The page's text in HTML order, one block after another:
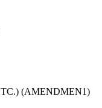
(AMENDMEN1)